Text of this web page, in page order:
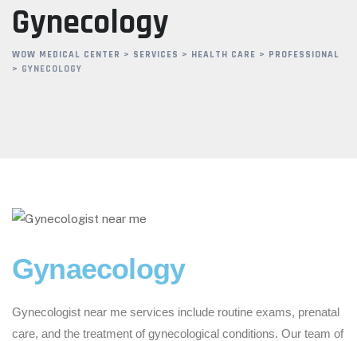
Gynecology
WOW MEDICAL CENTER > SERVICES > HEALTH CARE > PROFESSIONAL
> GYNECOLOGY
Gynaecology
Gynecologist near me services include routine exams, prenatal
care, and the treatment of gynecological conditions. Our team of